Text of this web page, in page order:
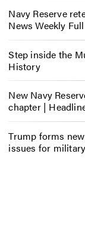
Navy Reserve
News Weekly
Step inside the
History
New Navy
chapter |
Trump forms
issues for